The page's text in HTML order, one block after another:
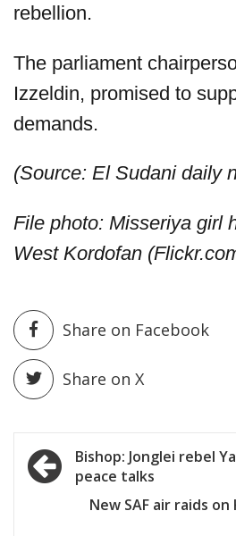
rebellion.
The parliament
Izzeldin, promised to
demands.
(Source: El Sudani daily
File photo: Misseriya girl
West Kordofan
Share on Facebook
Share on X
Post
navigation
Bishop: Jonglei rebel
peace talks
New SAF air raids on